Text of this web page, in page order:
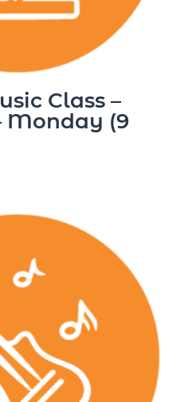
Class –
Monday (9